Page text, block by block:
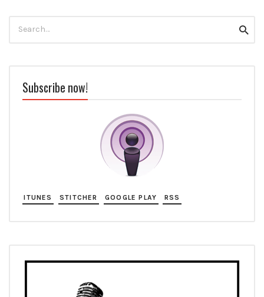
for:
Subscribe now!
ITUNES STITCHER GOOGLE PLAY RSS